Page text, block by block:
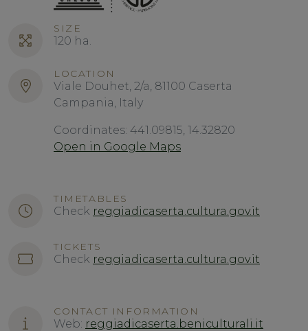
SIZE
120 ha.
LOCATION
Viale Douhet, 2/a, 81100 Caserta
Campania, Italy
Coordinates: 441.09815, 14.32820
Open in Google Maps
TIMETABLES
Check reggiadicaserta.cultura.gov.it
TICKETS
Check reggiadicaserta.cultura.gov.it
CONTACT INFORMATION
Web: reggiadicaserta.beniculturali.it